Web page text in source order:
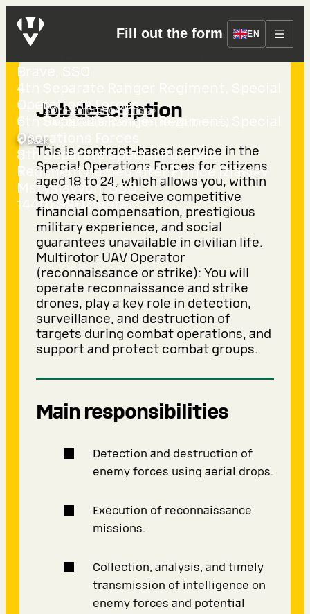
Fill out the form EN
SOF Recruiting›Ballista›
UAV Operator (Contract 18–24: Drones)
Back
3rd Separate Special Purpose Regiment
Brave, SSO
4th Separate Ranger Regiment, Special
Operations Forces
6th Separate Ranger Regiment, Special
Operations Forces
8th Separate Special Purpose
Regiment named after Prince Iziaslav
Mstyslavych, SSO
144th SSO Center
Job description
This is contract-based service in the
Special Operations Forces for citizens
aged 18 to 24, which allows you, within
two years, to receive competitive
financial compensation, prestigious
military experience, and social
guarantees unavailable in civilian life.
Multirotor UAV Operator
(reconnaissance or strike): You will
operate reconnaissance and strike
drones, play a key role in detection,
surveillance, and destruction of
targets during combat operations, and
support and protect combat groups.
Main responsibilities
Detection and destruction of
enemy forces using aerial drops.
Execution of reconnaissance
missions.
Collection, analysis, and timely
transmission of intelligence on
enemy forces and potential